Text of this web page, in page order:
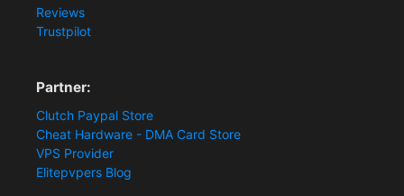
Reviews
Trustpilot
Partner:
Clutch Paypal Store
Cheat Hardware - DMA Card Store
VPS Provider
Elitepvpers Blog